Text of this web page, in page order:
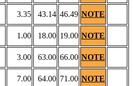
3.35 43.14 46.49 NOTE
1.00 18.00 19.00 NOTE
3.00 63.00 66.00 NOTE
7.00 64.00 71.00 NOTE